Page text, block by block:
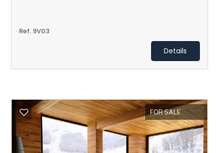
Ref. 9V03
Details
FOR SALE
2
3